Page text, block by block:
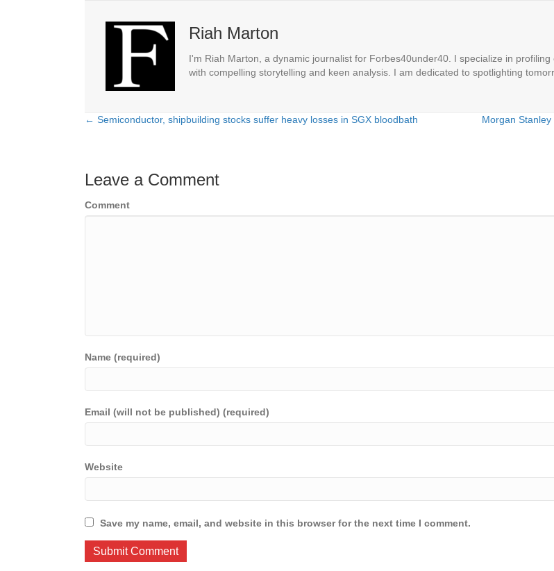
Riah Marton
I'm Riah Marton, a dynamic journalist for Forbes40under40. I specialize in
with compelling storytelling and keen analysis. I am dedicated to spotlighting
Posts
← Semiconductor, shipbuilding stocks suffer heavy losses in SGX bloodbath Morgan
Leave a Comment
Comment
Name (required)
Email (will not be published) (required)
Website
Save my name, email, and website in this browser for the next time I comment.